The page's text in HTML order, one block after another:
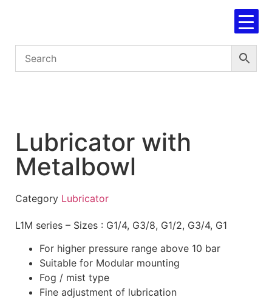
Lubricator with
Metalbowl
Category Lubricator
L1M series – Sizes : G1/4, G3/8, G1/2, G3/4, G1
For higher pressure range above 10 bar
Suitable for Modular mounting
Fog / mist type
Fine adjustment of lubrication